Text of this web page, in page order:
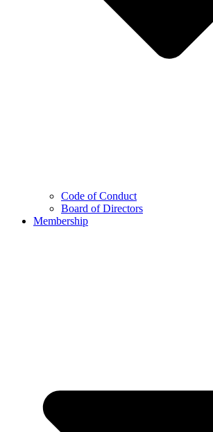
Code of Conduct
Board of Directors
Membership